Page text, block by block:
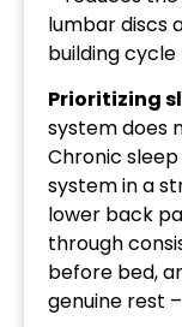
lumbar discs
building
Prioritizing
system does
Chronic
system in a
lower back
through
before bed,
genuine rest